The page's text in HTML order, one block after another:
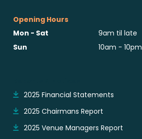
Opening Hours
Mon - Sat
9am til late
Sun
10am - 10pm
2025 Financial Statements
2025 Chairmans Report
2025 Venue Managers Report